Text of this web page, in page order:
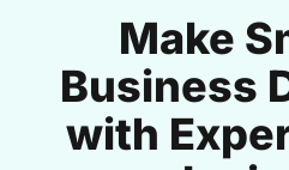
Make
Business
with